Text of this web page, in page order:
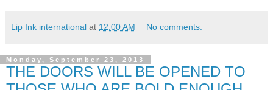
Lip Ink international at 12:00 AM No comments:
Monday, September 23, 2013
THE DOORS WILL BE OPENED TO